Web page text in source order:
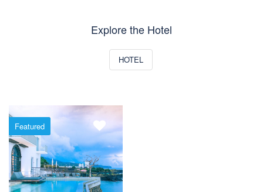
Explore the Hotel
HOTEL
Featured